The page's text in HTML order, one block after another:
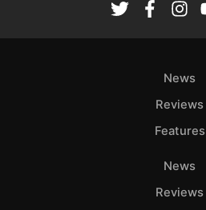
News
Reviews
Features
News
Reviews